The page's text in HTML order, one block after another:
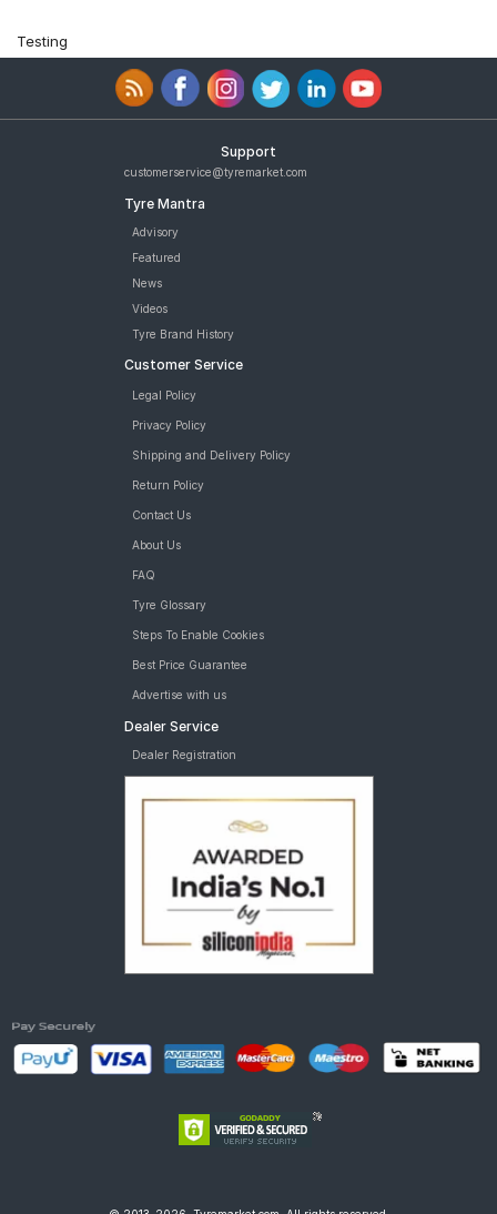
Eurogrip Pancer II 90/100 10 Tubeless 53 J Front/Rear Two-
Wheeler Tyre
Apollo Actizip S2 90/100 10 Tubeless 53 J Front/Rear Two-
Ralco Blaster S 90/100 10 Requires Tube 53 J Front/Rear Two-
Ralco Blaster Magic 90/100 10 Tubeless 53 J Front/Rear Two-
Ralco Blaster 90/100 10 Tubeless 53 J Front/Rear Two-Wheeler
CEAT ZOOM X3 (Scooter) 90/100 10 Tubeless 53 J FRONT/REAR
Two-Wheeler Tyre
JK Blaze BA23 90/100 10 Tubeless Front/Rear Two-Wheeler
JK Blaze BA23 90/100 10 Requires Tube Front/Rear Two-
JK BLAZEBA21 90/100 10 Requires Tube Front/Rear Two-
Reise twistR 01 90/100 10 Tubeless 53 J Directional Front/Rear
Two-Wheeler Tyre
tyres are available for sale for Mahindra Rodeo Uzo
Testing
Support
customerservice@tyremarket.com
Tyre Mantra
Advisory
Featured
News
Videos
Tyre Brand History
Customer Service
Legal Policy
Privacy Policy
Shipping and Delivery Policy
Return Policy
Contact Us
About Us
FAQ
Tyre Glossary
Steps To Enable Cookies
Best Price Guarantee
Advertise with us
Dealer Service
Dealer Registration